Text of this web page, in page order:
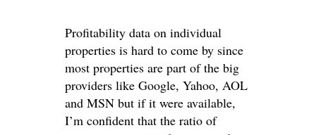
Profitability data on individual
properties is hard to come by since
most properties are part of the big
providers like Google, Yahoo, AOL
and MSN but if it were available,
I’m confident that the ratio of